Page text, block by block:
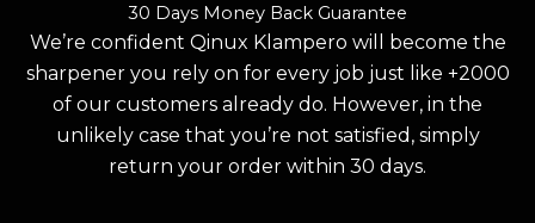
30 Days Money Back Guarantee
We’re confident Qinux Klampero will become the
sharpener you rely on for every job just like +2000
of our customers already do. However, in the
unlikely case that you’re not satisfied, simply
return your order within 30 days.